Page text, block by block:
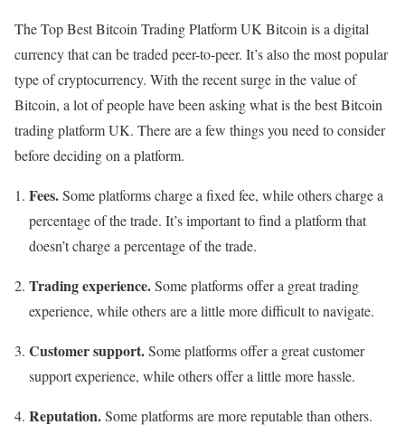
The Top Best Bitcoin Trading Platform UK Bitcoin is a digital
currency that can be traded peer-to-peer. It’s also the most popular
type of cryptocurrency. With the recent surge in the value of
Bitcoin, a lot of people have been asking what is the best Bitcoin
trading platform UK. There are a few things you need to consider
before deciding on a platform.
Fees.Some platforms charge a fixed fee, while others charge a
percentage of the trade. It’s important to find a platform that
doesn’t charge a percentage of the trade.
Trading experience.Some platforms offer a great trading
experience, while others are a little more difficult to navigate.
Customer support.Some platforms offer a great customer
support experience, while others offer a little more hassle.
Reputation.Some platforms are more reputable than others.